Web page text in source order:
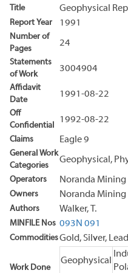
Title
Geophysical
Report Year 1991
Number of
Pages
24
Statements
of Work
3004904
Affidavit
Date
1991-08-22
Off
Confidential
1992-08-22
Claims Eagle 9
General Work
Categories
Geophysical,
Operators Noranda
Owners Noranda
Authors Walker, T.
MINFILE Nos 093N 091
CommoditiesGold, Silver,
Work Done
Geophysical